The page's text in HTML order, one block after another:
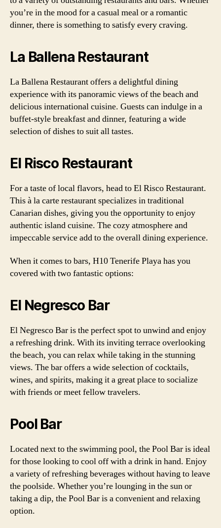
you’re in the mood for a casual meal or a romantic
dinner, there is something to satisfy every craving.
La Ballena Restaurant
La Ballena Restaurant offers a delightful dining
experience with its panoramic views of the beach and
delicious international cuisine. Guests can indulge in a
buffet-style breakfast and dinner, featuring a wide
selection of dishes to suit all tastes.
El Risco Restaurant
For a taste of local flavors, head to El Risco Restaurant.
This à la carte restaurant specializes in traditional
Canarian dishes, giving you the opportunity to enjoy
authentic island cuisine. The cozy atmosphere and
impeccable service add to the overall dining experience.
When it comes to bars, H10 Tenerife Playa has you
covered with two fantastic options:
El Negresco Bar
El Negresco Bar is the perfect spot to unwind and enjoy
a refreshing drink. With its inviting terrace overlooking
the beach, you can relax while taking in the stunning
views. The bar offers a wide selection of cocktails,
wines, and spirits, making it a great place to socialize
with friends or meet fellow travelers.
Pool Bar
Located next to the swimming pool, the Pool Bar is ideal
for those looking to cool off with a drink in hand. Enjoy
a variety of refreshing beverages without having to leave
the poolside. Whether you’re lounging in the sun or
taking a dip, the Pool Bar is a convenient and relaxing
option.